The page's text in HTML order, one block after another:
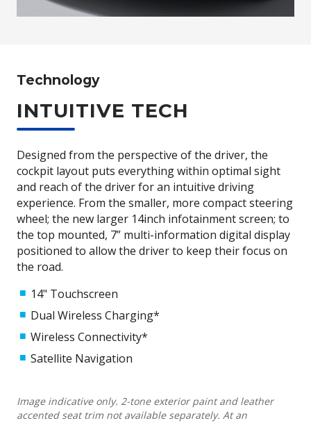
Technology
INTUITIVE TECH
Designed from the perspective of the driver, the
cockpit layout puts everything within optimal sight
and reach of the driver for an intuitive driving
experience. From the smaller, more compact steering
wheel; the new larger 14inch infotainment screen; to
the top mounted, 7” multi-information digital display
positioned to allow the driver to keep their focus on
the road.
14" Touchscreen
Dual Wireless Charging*
Wireless Connectivity*
Satellite Navigation
Image indicative only. 2-tone exterior paint and leather
accented seat trim not available separately. At an